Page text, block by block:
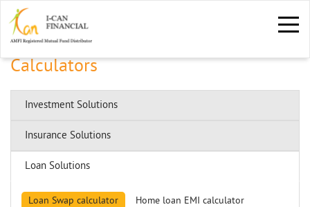
Calculators
Investment Solutions
Insurance Solutions
Loan Solutions
Loan Swap calculator Home loan EMI calculator